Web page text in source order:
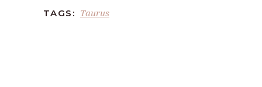
TAGS: Taurus